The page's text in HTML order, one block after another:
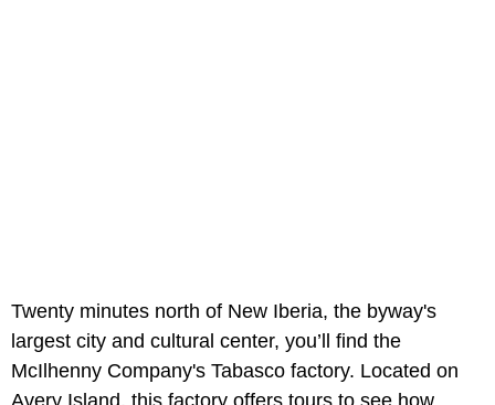
Twenty minutes north of New Iberia, the byway's
largest city and cultural center, you’ll find the
McIlhenny Company's Tabasco factory. Located on
Avery Island, this factory offers tours to see how